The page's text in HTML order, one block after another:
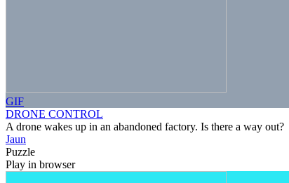
GIF
DRONE CONTROL
A drone wakes up in an abandoned factory. Is there a way out?
Jaun
Puzzle
Play in browser